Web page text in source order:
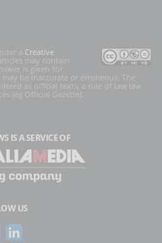
a Creative
may contain
is given for
be inaccurate or erroneous. The
as official texts, a rule of law law
(eg Official Gazette).
IS A SERVICE OF
US